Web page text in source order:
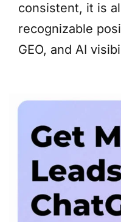
consistent, it is
recognizable
GEO, and AI